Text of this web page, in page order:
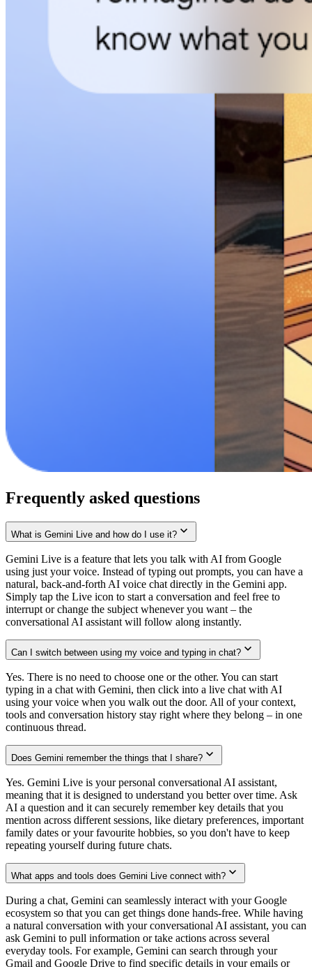
Frequently asked questions
What is Gemini Live and how do I use it?
Gemini Live is a feature that lets you talk with AI from Google
using just your voice. Instead of typing out prompts, you can have a
natural, back-and-forth AI voice chat directly in the Gemini app.
Simply tap the Live icon to start a conversation and feel free to
interrupt or change the subject whenever you want – the
conversational AI assistant will follow along instantly.
Can I switch between using my voice and typing in chat?
Yes. There is no need to choose one or the other. You can start
typing in a chat with Gemini, then click into a live chat with AI
using your voice when you walk out the door. All of your context,
tools and conversation history stay right where they belong – in one
continuous thread.
Does Gemini remember the things that I share?
Yes. Gemini Live is your personal conversational AI assistant,
meaning that it is designed to understand you better over time. Ask
AI a question and it can securely remember key details that you
mention across different sessions, like dietary preferences, important
family dates or your favourite hobbies, so you don't have to keep
repeating yourself during future chats.
What apps and tools does Gemini Live connect with?
During a chat, Gemini can seamlessly interact with your Google
ecosystem so that you can get things done hands-free. While having
a natural conversation with your conversational AI assistant, you can
ask Gemini to pull information or take actions across several
everyday tools. For example, Gemini can search through your
Gmail and Google Drive to find specific details in your emails or